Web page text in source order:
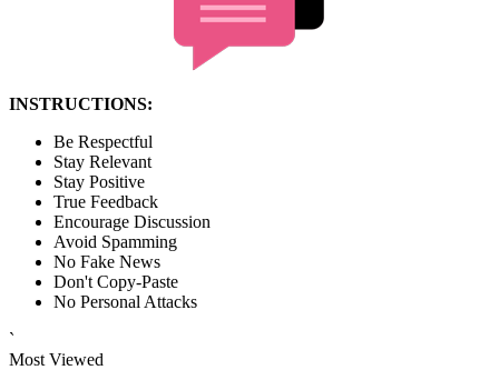
INSTRUCTIONS:
Be Respectful
Stay Relevant
Stay Positive
True Feedback
Encourage Discussion
Avoid Spamming
No Fake News
Don't Copy-Paste
No Personal Attacks
`
Most Viewed